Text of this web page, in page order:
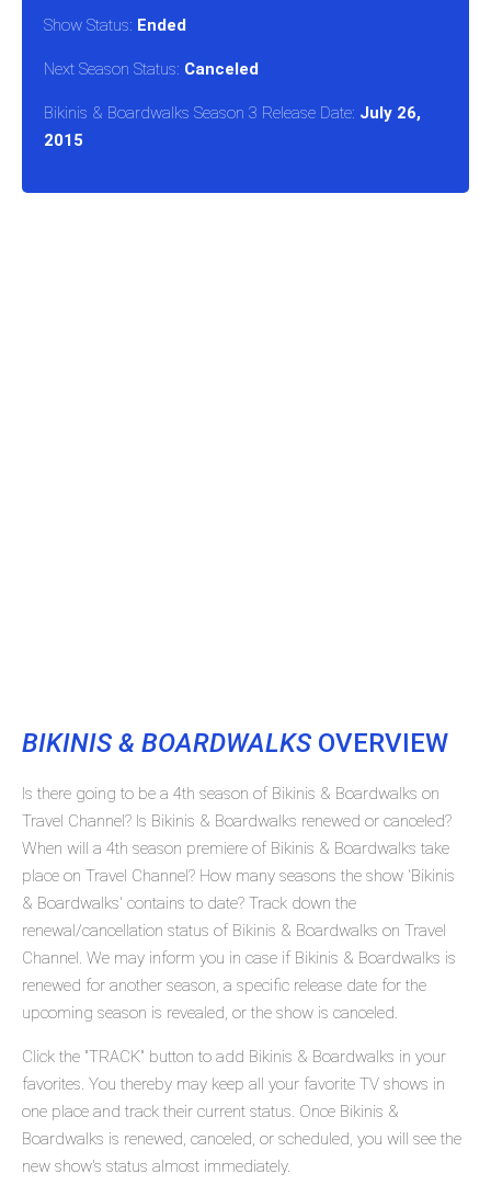
Show Status: Ended
Next Season Status: Canceled
Bikinis & Boardwalks Season 3 Release Date: July 26,
2015
BIKINIS & BOARDWALKS OVERVIEW
Is there going to be a 4th season of Bikinis & Boardwalks on
Travel Channel? Is Bikinis & Boardwalks renewed or canceled?
When will a 4th season premiere of Bikinis & Boardwalks take
place on Travel Channel? How many seasons the show 'Bikinis
& Boardwalks' contains to date? Track down the
renewal/cancellation status of Bikinis & Boardwalks on Travel
Channel. We may inform you in case if Bikinis & Boardwalks is
renewed for another season, a specific release date for the
upcoming season is revealed, or the show is canceled.
Click the "TRACK" button to add Bikinis & Boardwalks in your
favorites. You thereby may keep all your favorite TV shows in
one place and track their current status. Once Bikinis &
Boardwalks is renewed, canceled, or scheduled, you will see the
new show's status almost immediately.